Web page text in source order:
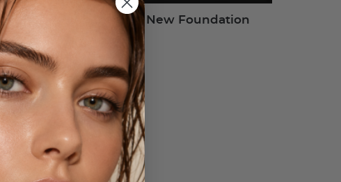
About Your New Foundation